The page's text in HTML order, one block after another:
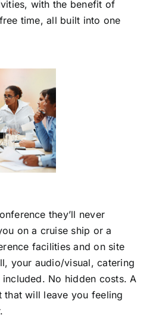
with the benefit of
time, all built into one
they’ll never
on a cruise ship or a
facilities and on site
your audio/visual, catering
No hidden costs. A
that will leave you feeling